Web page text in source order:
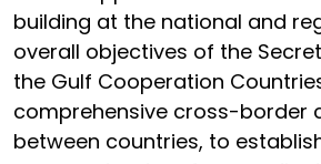
building at the national and
overall objectives of the
the Gulf Cooperation
comprehensive cross-border
between countries, to